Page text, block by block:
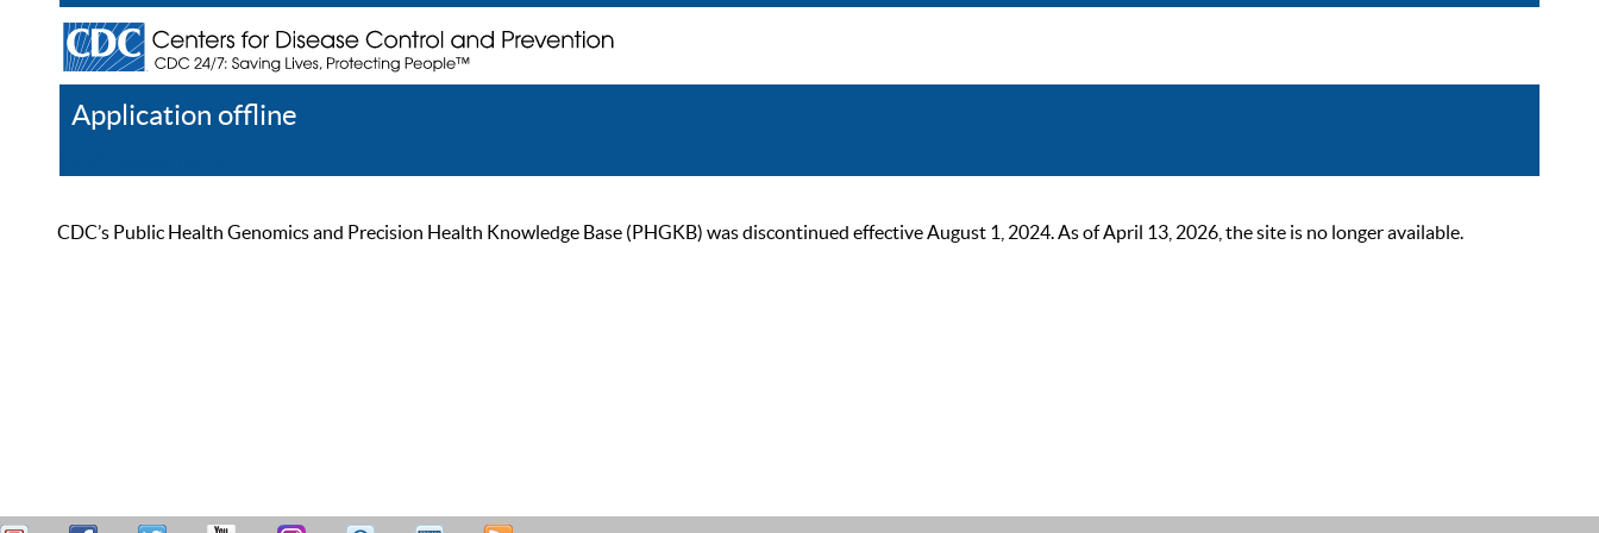
Application offline
CDC’s Public Health Genomics and Precision Health Knowledge Base (PHGKB) was discontinued effective August 1, 2024. As of April 13, 2026, the site is no longer available.